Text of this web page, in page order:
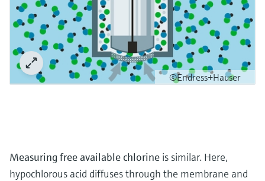
©Endress+Hauser
Measuring free available chlorine is similar. Here,
hypochlorous acid diffuses through the membrane and